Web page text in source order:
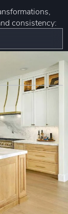
consistency: